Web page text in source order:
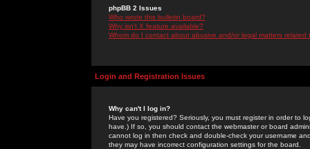
phpBB 2 Issues
Who wrote this bulletin board?
Why isn't X feature available?
Whom do I contact about abusive and/or legal matters related
Login and Registration Issues
Why can't I log in?
Have you registered? Seriously, you must register in order to
have.) If so, you should contact the webmaster or board
cannot log in then check and double-check your username
they may have incorrect configuration settings for the board.